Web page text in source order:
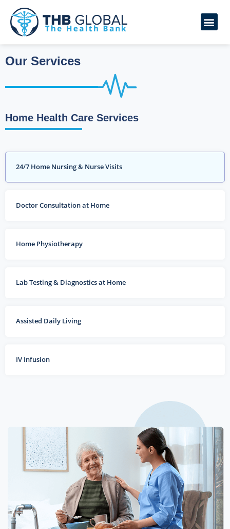
Our Services
Home Health Care Services
24/7 Home Nursing & Nurse Visits
Doctor Consultation at Home
Home Physiotherapy
Lab Testing & Diagnostics at Home
Assisted Daily Living
IV Infusion